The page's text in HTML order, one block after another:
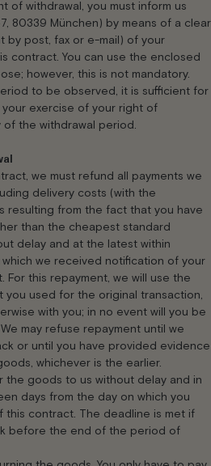
of withdrawal, you must inform us
80339 München) by means of a clear
by post, fax or e-mail) of your
contract. You can use the enclosed
however, this is not mandatory.
to be observed, it is sufficient for
exercise of your right of
the withdrawal period.
we must refund all payments we
delivery costs (with the
resulting from the fact that you have
than the cheapest standard
delay and at the latest within
we received notification of your
For this repayment, we will use the
you used for the original transaction,
with you; in no event will you be
may refuse repayment until we
or until you have provided evidence
whichever is the earlier.
the goods to us without delay and in
days from the day on which you
this contract. The deadline is met if
before the end of the period of